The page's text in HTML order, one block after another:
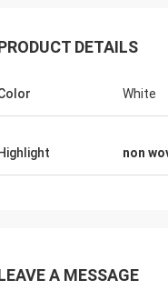
DETAILS
White
Highlight non
A MESSAGE